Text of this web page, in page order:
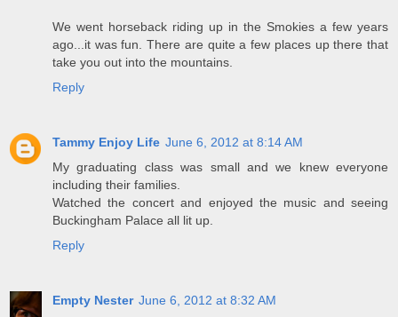
We went horseback riding up in the Smokies a few years
ago...it was fun. There are quite a few places up there that
take you out into the mountains.
Reply
Tammy Enjoy Life June 6, 2012 at 8:14 AM
My graduating class was small and we knew everyone
including their families.
Watched the concert and enjoyed the music and seeing
Buckingham Palace all lit up.
Reply
Empty Nester June 6, 2012 at 8:32 AM